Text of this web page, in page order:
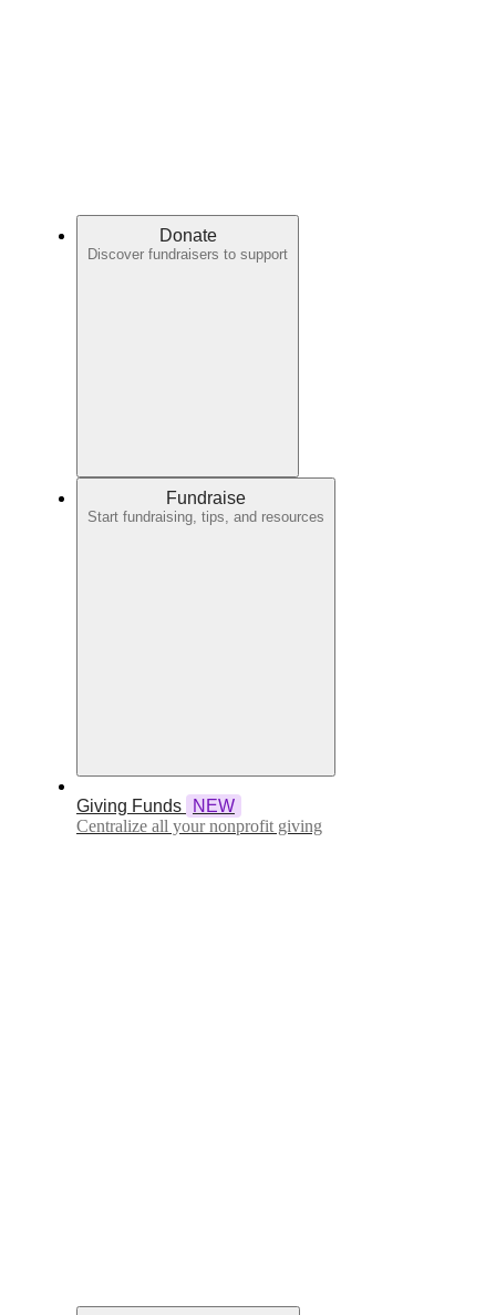
Donate
Discover fundraisers to support
Fundraise
Start fundraising, tips, and resources
Giving Funds
NEW
Centralize all your nonprofit giving